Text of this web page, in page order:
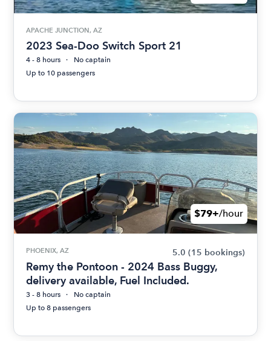
APACHE JUNCTION, AZ
2023 Sea-Doo Switch Sport 21
4 - 8 hours
No captain
Up to 10 passengers
$79+/hour
PHOENIX, AZ 5.0 (15 bookings)
Remy the Pontoon - 2024 Bass Buggy,
delivery available, Fuel Included.
3 - 8 hours
No captain
Up to 8 passengers